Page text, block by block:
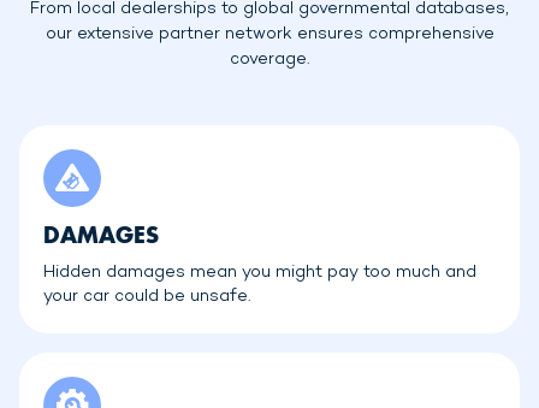
From local dealerships to global governmental databases,
our extensive partner network ensures comprehensive
coverage.
DAMAGES
Hidden damages mean you might pay too much and
your car could be unsafe.